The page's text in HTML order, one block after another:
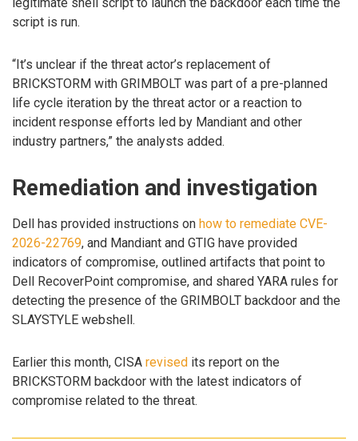
script is run.
“It’s unclear if the threat actor’s replacement of
BRICKSTORM with GRIMBOLT was part of a pre-planned
life cycle iteration by the threat actor or a reaction to
incident response efforts led by Mandiant and other
industry partners,” the analysts added.
Remediation and investigation
Dell has provided instructions on how to remediate CVE-
2026-22769, and Mandiant and GTIG have provided
indicators of compromise, outlined artifacts that point to
Dell RecoverPoint compromise, and shared YARA rules for
detecting the presence of the GRIMBOLT backdoor and the
SLAYSTYLE webshell.
Earlier this month, CISA revised its report on the
BRICKSTORM backdoor with the latest indicators of
compromise related to the threat.